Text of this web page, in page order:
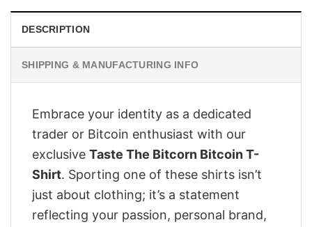
DESCRIPTION
SHIPPING & MANUFACTURING INFO
Embrace your identity as a dedicated
trader or Bitcoin enthusiast with our
exclusive Taste The Bitcorn Bitcoin T-
Shirt. Sporting one of these shirts isn’t
just about clothing; it’s a statement
reflecting your passion, personal brand,